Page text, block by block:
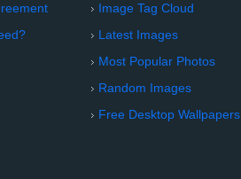
Image Tag Cloud
Latest Images
Most Popular Photos
Random Images
Free Desktop Wallpapers